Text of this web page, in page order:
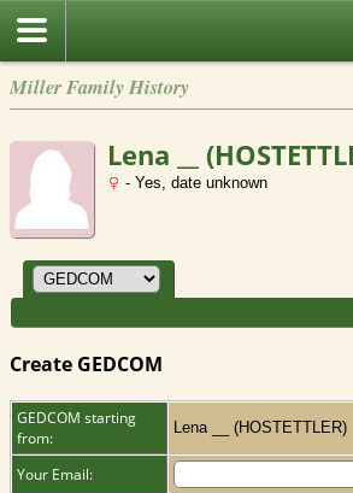
Miller Family History
Lena __
- Yes, date unknown
Create GEDCOM
GEDCOM starting
from:
Lena __ (HOSTETTLER)
Your Email: